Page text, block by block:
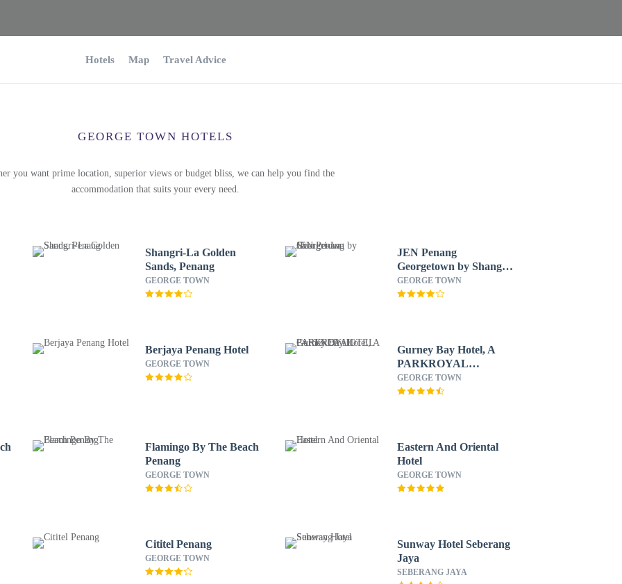
Hotels Map Travel Advice
GEORGE TOWN HOTELS
you want prime location, superior views or budget bliss, we can help you find the
accommodation that suits your every need.
Shangri-La Golden
Sands, Penang
GEORGE TOWN
JEN Penang
Georgetown by Shangri-
La
GEORGE TOWN
Berjaya Penang Hotel
GEORGE TOWN
Gurney Bay Hotel, A
PARKROYAL
PARTNER HOTEL
GEORGE TOWN
Flamingo By The Beach
Penang
GEORGE TOWN
Eastern And Oriental
Hotel
GEORGE TOWN
Cititel Penang
GEORGE TOWN
Sunway Hotel Seberang
Jaya
SEBERANG JAYA